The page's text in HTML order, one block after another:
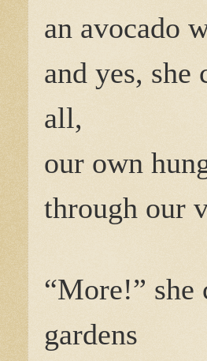
an avocado
and yes, she
all,
our own
through our
“More!” she
gardens